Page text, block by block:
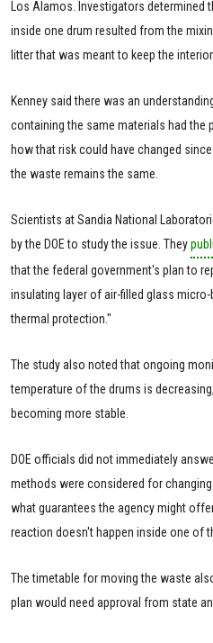
Los Alamos. Investigators determined
inside one drum resulted from the
litter that was meant to keep the
Kenney said there was an
containing the same materials had the
how that risk could have changed
the waste remains the same.
Scientists at Sandia National
by the DOE to study the issue. They
that the federal government's plan to
insulating layer of air-filled glass
thermal protection."
The study also noted that ongoing
temperature of the drums is
becoming more stable.
DOE officials did not immediately
methods were considered for
what guarantees the agency might
reaction doesn't happen inside one of
The timetable for moving the waste
plan would need approval from state